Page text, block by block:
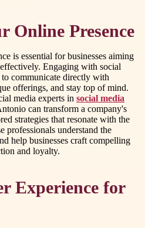
Online Presence
is essential for businesses aiming
Engaging with social
communicate directly with
offerings, and stay top of mind.
media experts in social media
can transform a company's
strategies that resonate with the
professionals understand the
help businesses craft compelling
and loyalty.
Experience for